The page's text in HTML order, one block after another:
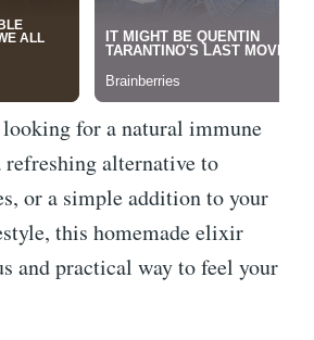
looking for a natural immune
alternative to
or a simple addition to your
this homemade elixir
and practical way to feel your